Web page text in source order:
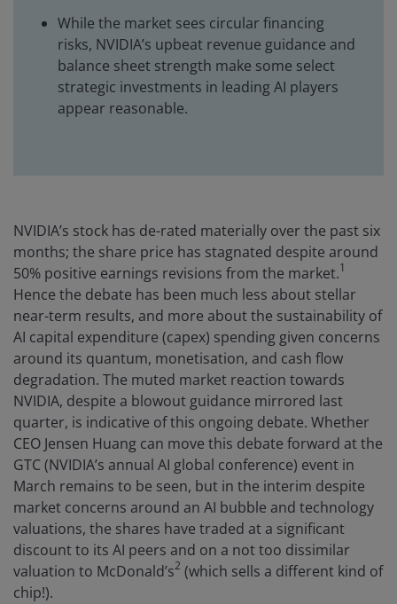
While the market sees circular financing
risks, NVIDIA’s upbeat revenue guidance and
balance sheet strength make some select
strategic investments in leading AI players
appear reasonable.
NVIDIA’s stock has de-rated materially over the past six
months; the share price has stagnated despite around
50% positive earnings revisions from the market.1
Hence the debate has been much less about stellar
near-term results, and more about the sustainability of
AI capital expenditure (capex) spending given concerns
around its quantum, monetisation, and cash flow
degradation. The muted market reaction towards
NVIDIA, despite a blowout guidance mirrored last
quarter, is indicative of this ongoing debate. Whether
CEO Jensen Huang can move this debate forward at the
GTC (NVIDIA’s annual AI global conference) event in
March remains to be seen, but in the interim despite
market concerns around an AI bubble and technology
valuations, the shares have traded at a significant
discount to its AI peers and on a not too dissimilar
valuation to McDonald’s2 (which sells a different kind of
chip!).